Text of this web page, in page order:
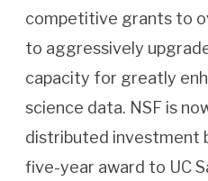
competitive grants to
to aggressively
capacity for greatly
science data. NSF is
distributed investment
five-year award to UC